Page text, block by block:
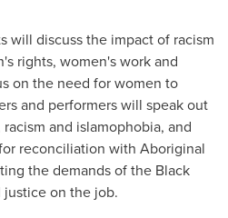
will discuss the impact of racism
rights, women's work and
on the need for women to
and performers will speak out
and islamophobia, and
reconciliation with Aboriginal
the demands of the Black
on the job.